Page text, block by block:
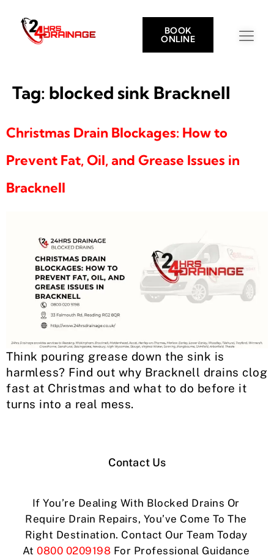
BOOK
ONLINE
Tag: blocked sink Bracknell
Christmas Drain Blockages: How to
Prevent Fat, Oil, and Grease Issues in
Bracknell
Think pouring grease down the sink is
harmless? Find out why Bracknell drains clog
fast at Christmas and what to do before it
turns into a real mess.
Contact Us
If You’re Dealing With Blocked Drains Or
Require Drain Repairs, You’ve Come To The
Right Destination. Contact Our Team Today
At0800 0209198 For Professional Guidance